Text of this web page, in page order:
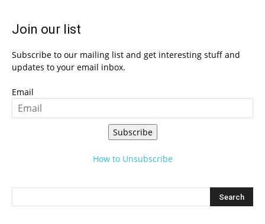
Join our list
Subscribe to our mailing list and get interesting stuff and
updates to your email inbox.
Email
Subscribe
How to Unsubscribe